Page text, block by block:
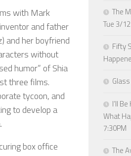
with Mark
and father
and her boyfriend
without
humor” of Shia
three films.
tycoon, and
to develop a
box office
The
Tue 3/
Fifty
I’ll
What
7:30PM
The